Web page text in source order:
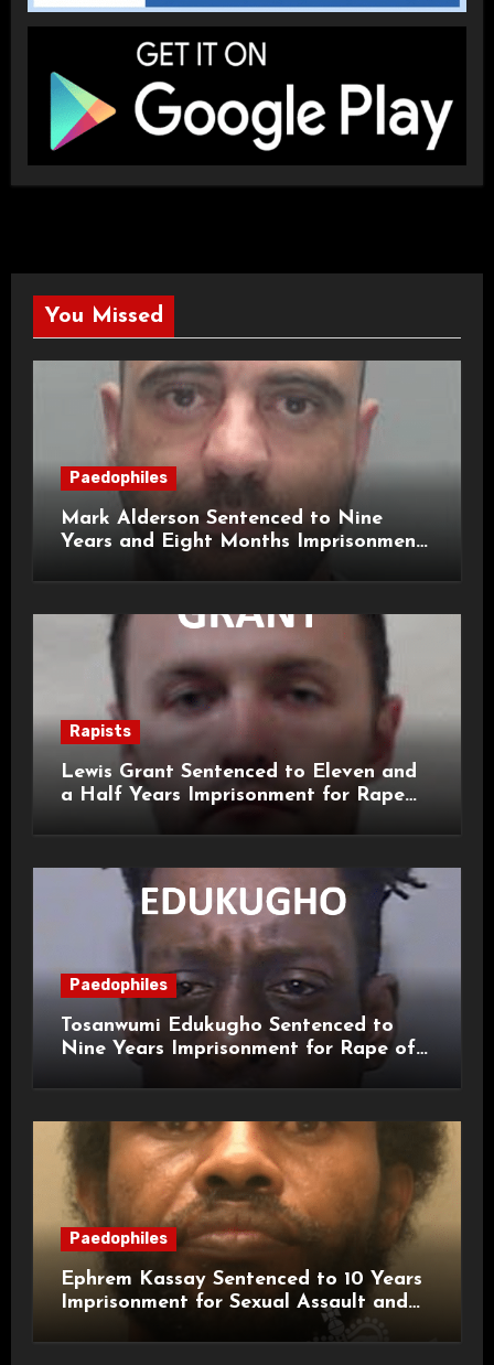
You Missed
Paedophiles
Mark Alderson Sentenced to Nine
Years and Eight Months Imprisonment
Rapists
Lewis Grant Sentenced to Eleven and
a Half Years Imprisonment for Rape
Paedophiles
Tosanwumi Edukugho Sentenced to
Nine Years Imprisonment for Rape of
Paedophiles
Ephrem Kassay Sentenced to 10 Years
Imprisonment for Sexual Assault and